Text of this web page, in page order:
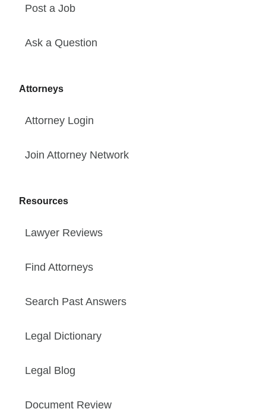
Post a Job
Ask a Question
Attorneys
Attorney Login
Join Attorney Network
Resources
Lawyer Reviews
Find Attorneys
Search Past Answers
Legal Dictionary
Legal Blog
Document Review